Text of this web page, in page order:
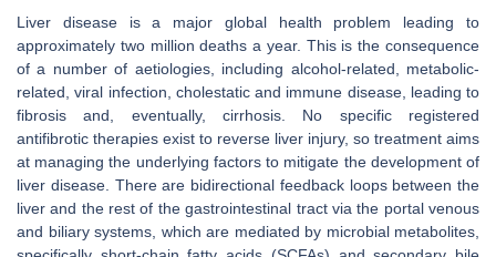
Liver disease is a major global health problem leading to
approximately two million deaths a year. This is the consequence
of a number of aetiologies, including alcohol-related, metabolic-
related, viral infection, cholestatic and immune disease, leading to
fibrosis and, eventually, cirrhosis. No specific registered
antifibrotic therapies exist to reverse liver injury, so treatment aims
at managing the underlying factors to mitigate the development of
liver disease. There are bidirectional feedback loops between the
liver and the rest of the gastrointestinal tract via the portal venous
and biliary systems, which are mediated by microbial metabolites,